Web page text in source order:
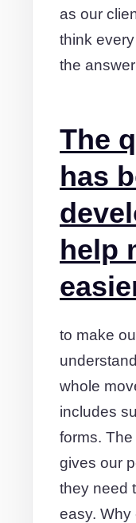
as our
think
the
The
has
help
to make
whole
includes
forms.
gives our
they need
easy. Why